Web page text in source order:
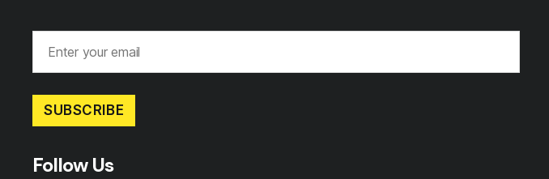
SUBSCRIBE
Follow Us